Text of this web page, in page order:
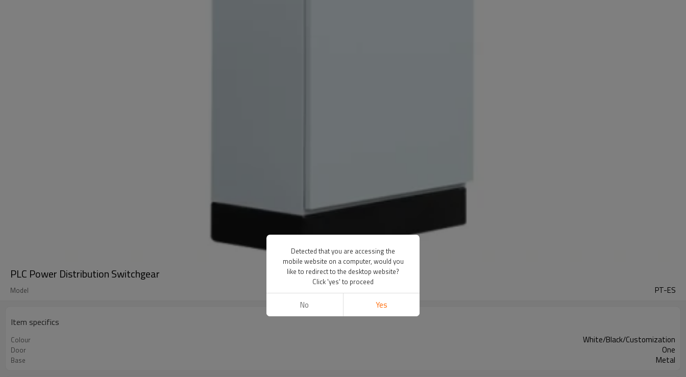
PLC Power Distribution Switchgear
Model PT-ES
Item specifics
Colour White/Black/Customization
Door One
Base Metal
Detected that you are accessing the
mobile website on a computer, would you
like to redirect to the desktop website?
Click 'yes' to proceed
No Yes